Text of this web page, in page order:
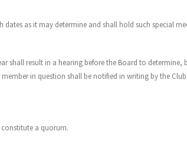
as it may determine and shall hold such special
shall result in a hearing before the Board to
in question shall be notified in writing by the
a quorum.